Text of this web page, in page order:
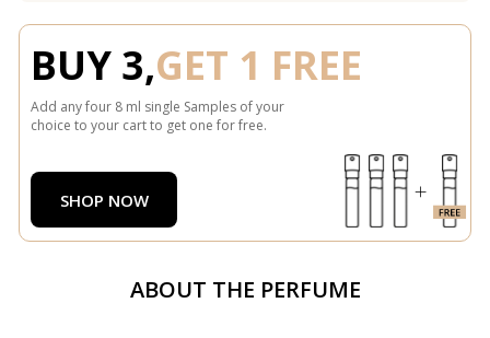
BUY 3,GET 1 FREE
Add any four 8 ml single Samples of your
choice to your cart to get one for free.
SHOP NOW
ABOUT THE PERFUME